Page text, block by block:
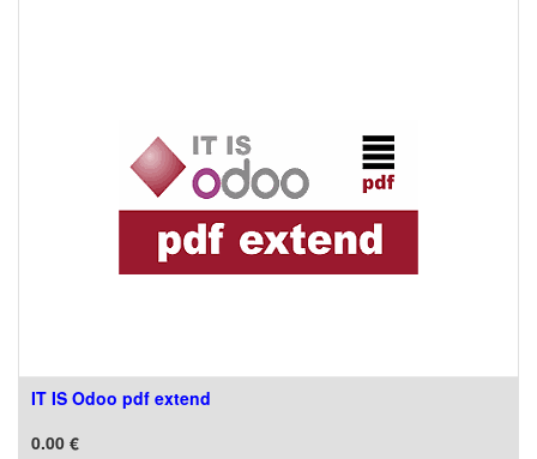
IT IS Odoo pdf extend
0.00 €